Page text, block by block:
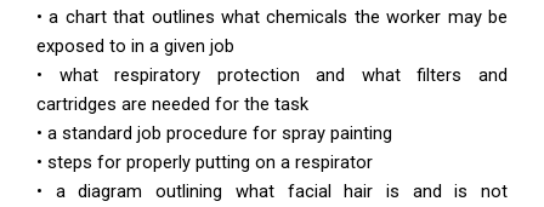
• a chart that outlines what chemicals the worker may be
exposed to in a given job
• what respiratory protection and what filters and
cartridges are needed for the task
• a standard job procedure for spray painting
• steps for properly putting on a respirator
• a diagram outlining what facial hair is and is not